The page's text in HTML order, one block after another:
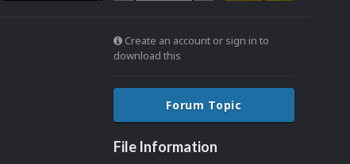
Create an account or sign in to
download this
Forum Topic
File Information